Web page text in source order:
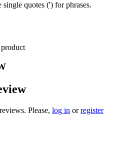
single quotes (') for phrases.
Please, log in orregister